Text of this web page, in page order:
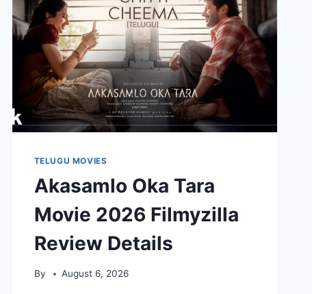
TELUGU MOVIES
Akasamlo Oka Tara
Movie 2026 Filmyzilla
Review Details
By August 6, 2026